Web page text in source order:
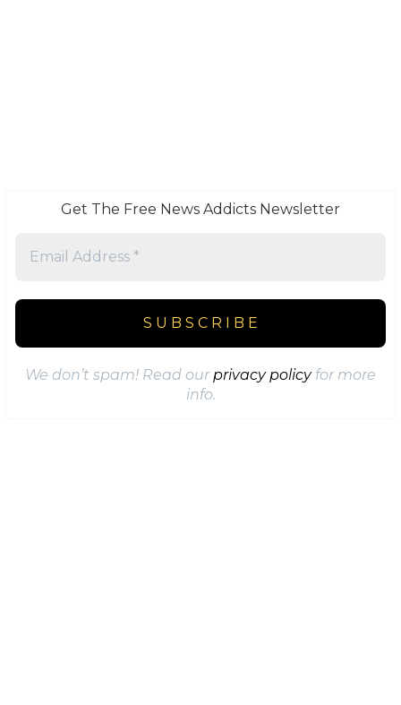
Get The Free News Addicts Newsletter
We don’t spam! Read ourprivacy policyfor more
info.